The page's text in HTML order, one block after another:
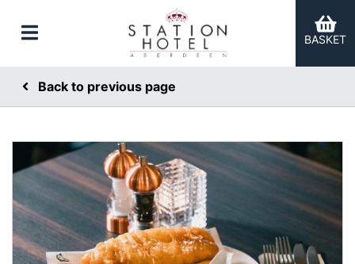
BASKET
Back to previous page